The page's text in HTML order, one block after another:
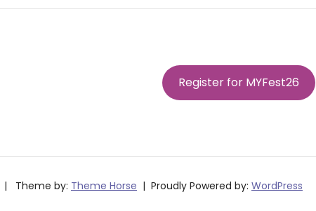
Register for MYFest26
Theme by: Theme Horse Proudly Powered by: WordPress